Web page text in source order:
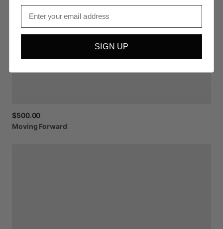
$500.00
Moving Forward
SIGN UP